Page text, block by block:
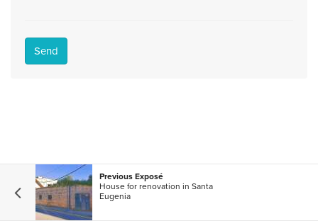
Send
Previous Exposé
House for renovation in Santa
Eugenia